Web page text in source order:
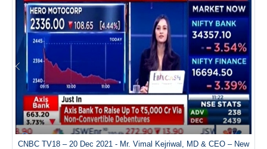
CNBC TV18 – 20 Dec 2021 - Mr. Vimal Kejriwal, MD & CEO – New